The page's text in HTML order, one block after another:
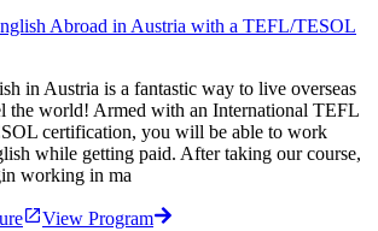
Abroad in Austria with a TEFL/TESOL
in Austria is a fantastic way to live overseas
the world! Armed with an International TEFL
certification, you will be able to work
while getting paid. After taking our course,
working in ma
View Program